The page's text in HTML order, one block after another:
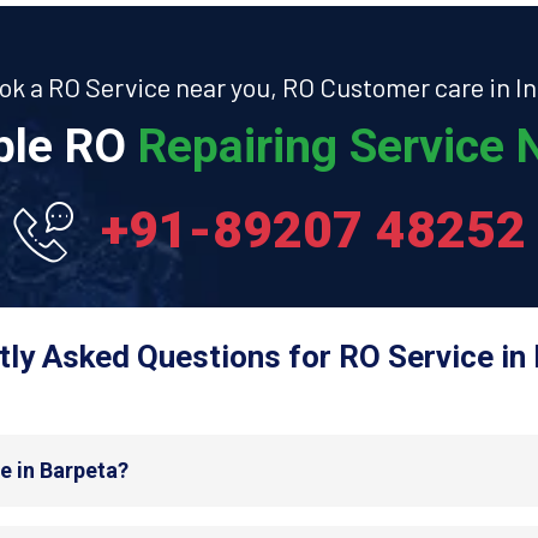
a RO Service near you, RO Customer care in
RO Repairing Service
+91-89207 48252
Asked Questions for RO Service in
in Barpeta?